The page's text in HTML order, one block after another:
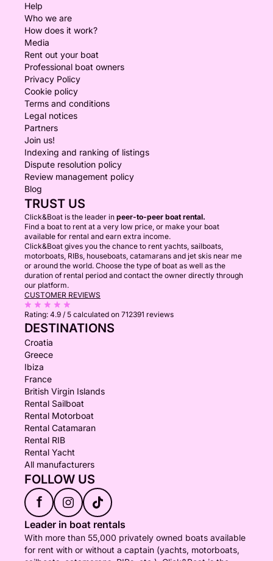
Help
Who we are
How does it work?
Media
Rent out your boat
Professional boat owners
Privacy Policy
Cookie policy
Terms and conditions
Legal notices
Partners
Join us!
Indexing and ranking of listings
Dispute resolution policy
Review management policy
Blog
TRUST US
Click&Boat is the leader in peer-to-peer boat rental.
Find a boat to rent at a very low price, or make your boat
available for rental and earn extra income.
Click&Boat gives you the chance to rent yachts, sailboats,
motorboats, RIBs, houseboats, catamarans and jet skis near me
or around the world. Choose the type of boat as well as the
duration of rental period and contact the owner directly through
our platform.
CUSTOMER REVIEWS
Rating: 4.9 / 5 calculated on 712391 reviews
DESTINATIONS
Croatia
Greece
Ibiza
France
British Virgin Islands
Rental Sailboat
Rental Motorboat
Rental Catamaran
Rental RIB
Rental Yacht
All manufacturers
FOLLOW US
f
Leader in boat rentals
With more than 55,000 privately owned boats available
for rent with or without a captain (yachts, motorboats,